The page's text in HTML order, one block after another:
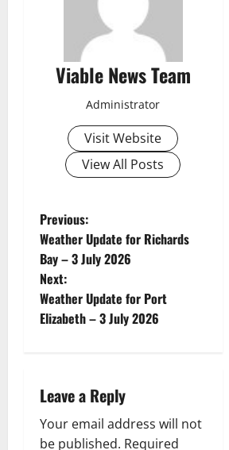
Viable News Team
Administrator
Visit Website
View All Posts
P
o
s
t
a
v
Previous:
Weather Update for Richards
Bay – 3 July 2026
Next:
Weather Update for Port
Elizabeth – 3 July 2026
Leave a Reply
Your email address will not
be published. Required